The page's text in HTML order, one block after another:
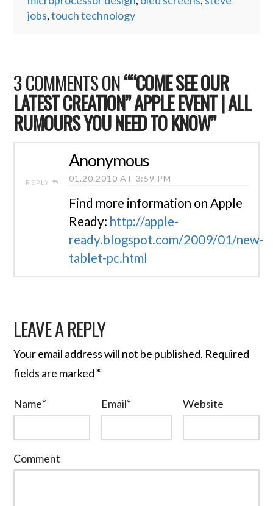
jobs,touch technology
3 COMMENTS ON““COME SEE OUR
LATEST CREATION” APPLE EVENT | ALL
RUMOURS YOU NEED TO KNOW”
REPLY
Anonymous
01.20.2010 AT 3:59 PM
Find more information on Apple
Ready: http://apple-
ready.blogspot.com/2009/01/new-
tablet-pc.html
LEAVE A REPLY
Your email address will not be published. Required
fields are marked*
Name* Email* Website
Comment